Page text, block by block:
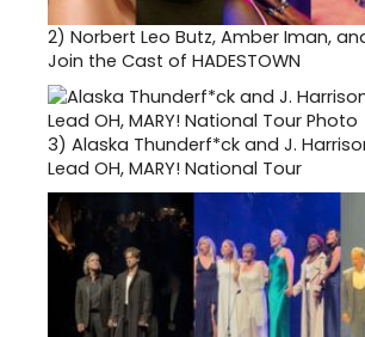
2) Norbert Leo Butz, Amber Iman,
Join the Cast of HADESTOWN
3) Alaska Thunderf*ck and J.
Lead OH, MARY! National Tour